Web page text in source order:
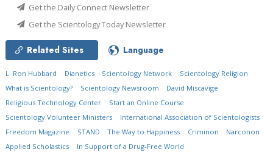
Get the Daily Connect Newsletter
Get the Scientology Today Newsletter
Related Sites Language
L. Ron Hubbard Dianetics Scientology Network
Scientology Religion
What is Scientology?
Scientology Newsroom
David Miscavige
Religious Technology Center
Start an Online Course
Scientology Volunteer Ministers
International Association of Scientologists
Freedom Magazine
STAND The Way to Happiness Criminon
Narconon
Applied Scholastics
In Support of a Drug-Free World